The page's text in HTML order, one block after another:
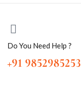
Do You Need Help ?
+91 9852985253